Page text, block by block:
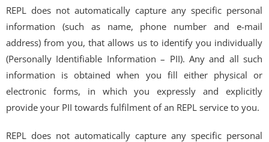
REPL does not automatically capture any specific personal
information (such as name, phone number and e-mail
address) from you, that allows us to identify you individually
(Personally Identifiable Information – PII). Any and all such
information is obtained when you fill either physical or
electronic forms, in which you expressly and explicitly
provide your PII towards fulfilment of an REPL service to you.
REPL does not automatically capture any specific personal